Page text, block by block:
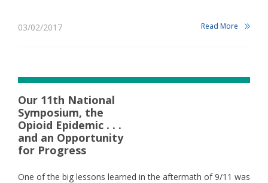
03/02/2017 Read More
Our 11th National
Symposium, the
Opioid Epidemic . . .
and an Opportunity
for Progress
One of the big lessons learned in the aftermath of 9/11 was